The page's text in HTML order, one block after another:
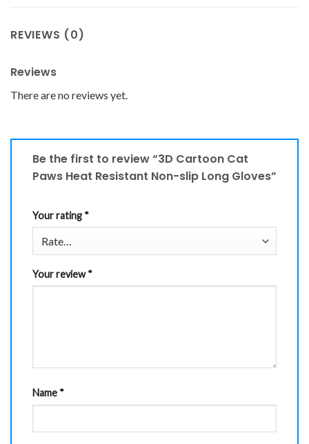
REVIEWS (0)
Reviews
There are no reviews yet.
Be the first to review “3D Cartoon Cat
Paws Heat Resistant Non-slip Long Gloves”
Your rating *
Your review*
Name *